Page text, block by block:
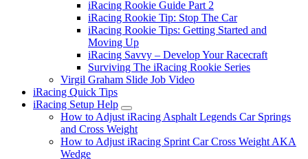
iRacing Rookie Guide Part 2
iRacing Rookie Tip: Stop The Car
iRacing Rookie Tips: Getting Started and
Moving Up
iRacing Savvy – Develop Your Racecraft
Surviving The iRacing Rookie Series
Virgil Graham Slide Job Video
iRacing Quick Tips
iRacing Setup Help
Submenu
How to Adjust iRacing Asphalt Legends Car Springs
and Cross Weight
How to Adjust iRacing Sprint Car Cross Weight AKA
Wedge